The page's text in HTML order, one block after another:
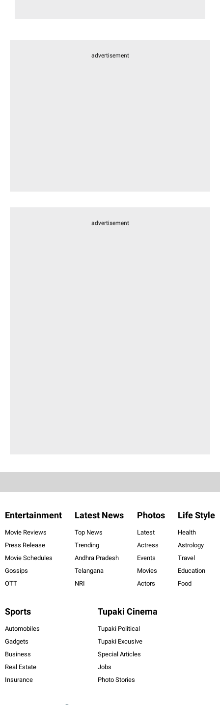
advertisement
advertisement
Entertainment
Movie Reviews
Press Release
Movie Schedules
Gossips
OTT
Latest News
Top News
Trending
Andhra Pradesh
Telangana
NRI
Photos
Latest
Actress
Events
Movies
Actors
Life Style
Health
Astrology
Travel
Education
Food
Sports
Automobiles
Gadgets
Business
Real Estate
Insurance
Tupaki Cinema
Tupaki Political
Tupaki Excusive
Special Articles
Jobs
Photo Stories